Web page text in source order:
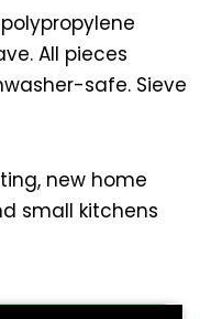
All pieces
safe. Sieve
new home
small kitchens